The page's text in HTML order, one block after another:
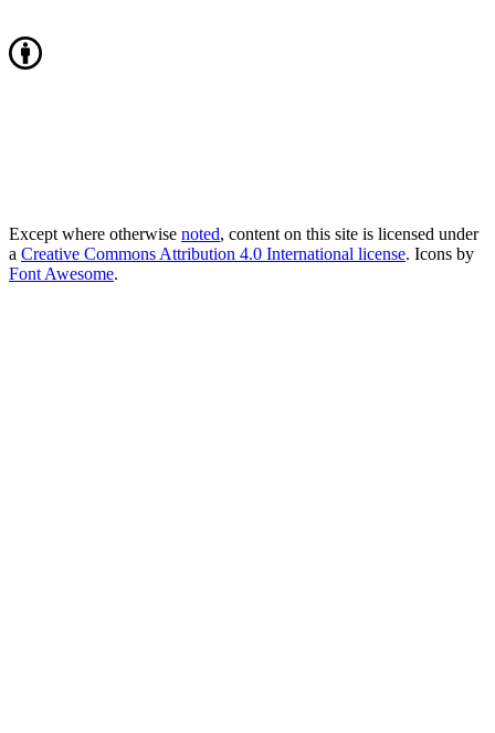
Except where otherwise noted, content on this site is licensed under
a Creative Commons Attribution 4.0 International license. Icons by
Font Awesome.